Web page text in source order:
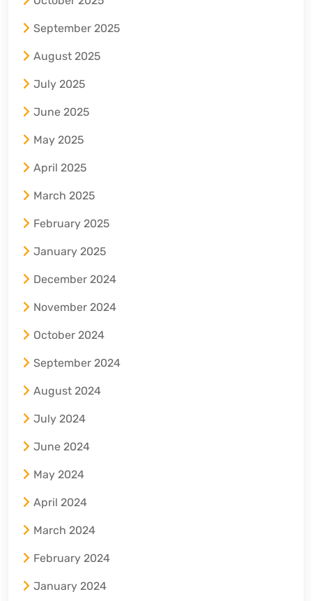
September 2025
August 2025
July 2025
June 2025
May 2025
April 2025
March 2025
February 2025
January 2025
December 2024
November 2024
October 2024
September 2024
August 2024
July 2024
June 2024
May 2024
April 2024
March 2024
February 2024
January 2024